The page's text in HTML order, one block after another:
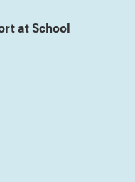
at School